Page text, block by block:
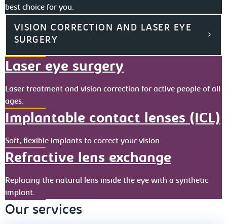
best choice for you.
VISION CORRECTION AND LASER EYE
SURGERY
Laser eye surgery
Laser treatment and vision correction for active people of all
ages.
Implantable contact lenses (ICL)
Soft, flexible implants to correct your vision.
Refractive lens exchange
Replacing the natural lens inside the eye with a synthetic
implant.
Our services